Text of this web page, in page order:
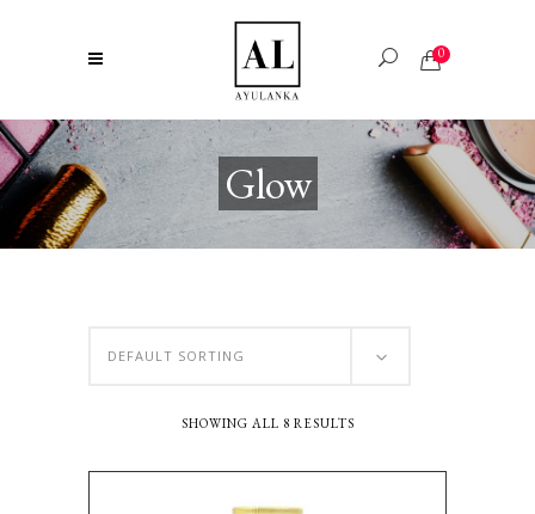
0
Glow
DEFAULT SORTING
SHOWING ALL 8 RESULTS